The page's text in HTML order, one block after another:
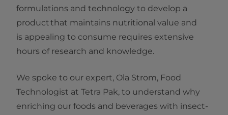
formulations and technology to develop a
product that maintains nutritional value and
is appealing to consume requires extensive
hours of research and knowledge.
We spoke to our expert, Ola Strom, Food
Technologist at Tetra Pak, to understand why
enriching our foods and beverages with insect-